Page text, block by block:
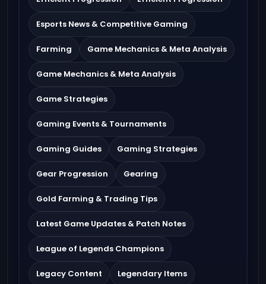
Esports News & Competitive Gaming
Farming Game Mechanics & Meta Analysis
Game Mechanics & Meta Analysis
Game Strategies
Gaming Events & Tournaments
Gaming Guides Gaming Strategies
Gear Progression Gearing
Gold Farming & Trading Tips
Latest Game Updates & Patch Notes
League of Legends Champions
Legacy Content Legendary Items